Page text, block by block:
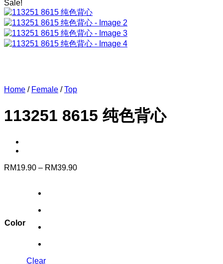
Sale!
Home / Female / Top
113251 8615 纯色背心
RM19.90 – RM39.90Price
Color
Clear